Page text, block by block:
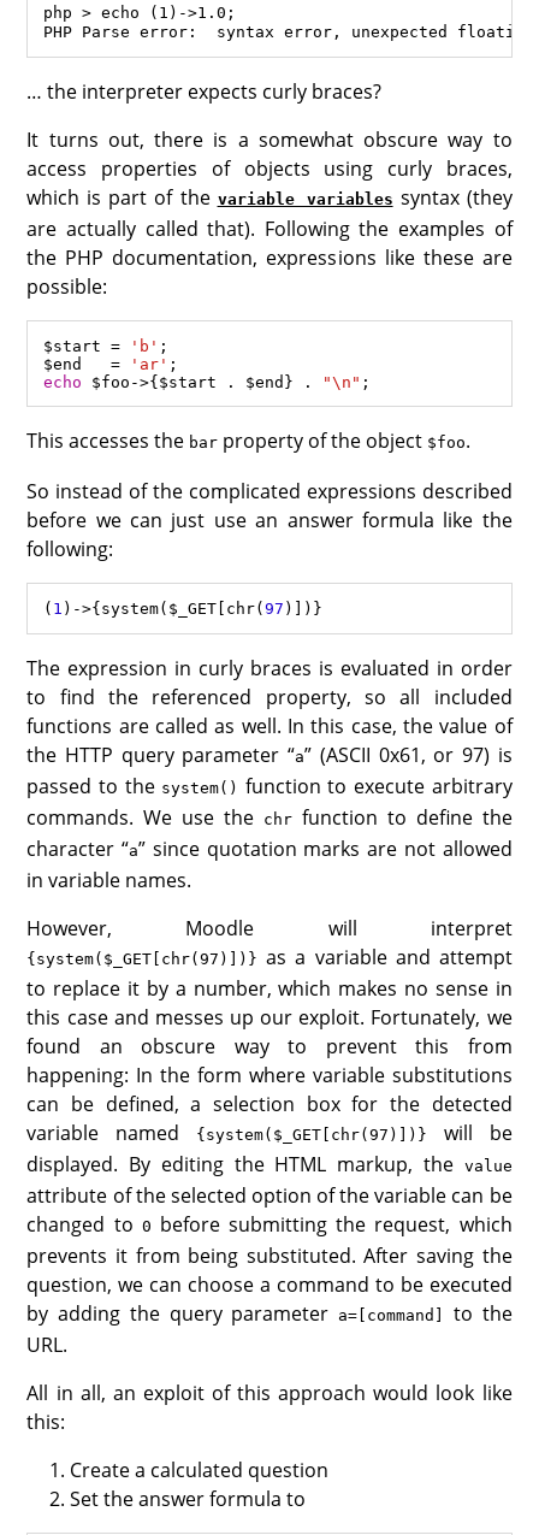
php > echo (1)->1.0;
… the interpreter expects curly braces?
It turns out, there is a somewhat obscure way to
access properties of objects using curly braces,
which is part of the variable variables syntax (they
are actually called that). Following the examples of
the PHP documentation, expressions like these are
possible:
$start = 'b'
$end
= 'ar'
echo
$foo ->{$start . $end } . "\n "
This accesses the bar property of the object $foo.
So instead of the complicated expressions described
before we can just use an answer formula like the
following:
( 1 ) ->{ system( $_GET chr(97
The expression in curly braces is evaluated in order
to find the referenced property, so all included
functions are called as well. In this case, the value of
the HTTP query parameter “a” (ASCII 0x61, or 97) is
passed to the system() function to execute arbitrary
commands. We use the chr function to define the
character “a” since quotation marks are not allowed
in variable names.
However, Moodle will interpret
{system($_GET[chr(97)])} as a variable and attempt
to replace it by a number, which makes no sense in
this case and messes up our exploit. Fortunately, we
found an obscure way to prevent this from
happening: In the form where variable substitutions
can be defined, a selection box for the detected
variable named
{system($_GET[chr(97)])}
will be
displayed. By editing the HTML markup, the value
attribute of the selected option of the variable can be
changed to 0 before submitting the request, which
prevents it from being substituted. After saving the
question, we can choose a command to be executed
by adding the query parameter a=[command]
to the
URL.
All in all, an exploit of this approach would look like
this:
Create a calculated question
Set the answer formula to